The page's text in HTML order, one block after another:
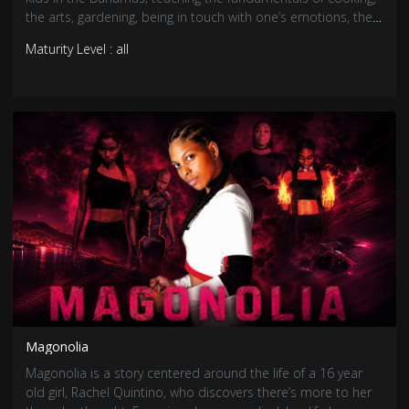
the arts, gardening, being in touch with one’s emotions, the
Maturity Level : all
Magonolia
Magonolia is a story centered around the life of a 16 year
old girl, Rachel Quintino, who discovers there’s more to her